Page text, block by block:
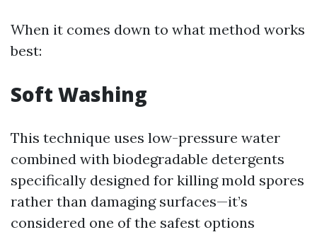
When it comes down to what method works
best:
Soft Washing
This technique uses low-pressure water
combined with biodegradable detergents
specifically designed for killing mold spores
rather than damaging surfaces—it’s
considered one of the safest options